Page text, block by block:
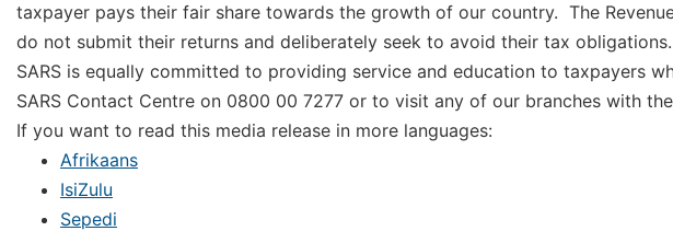
taxpayer pays their fair share towards the growth of our country. The
do not submit their returns and deliberately seek to avoid their tax obligations.
SARS is equally committed to providing service and education to taxpayers
SARS Contact Centre on 0800 00 7277 or to visit any of our branches with
If you want to read this media release in more languages:
Afrikaans
IsiZulu
Sepedi